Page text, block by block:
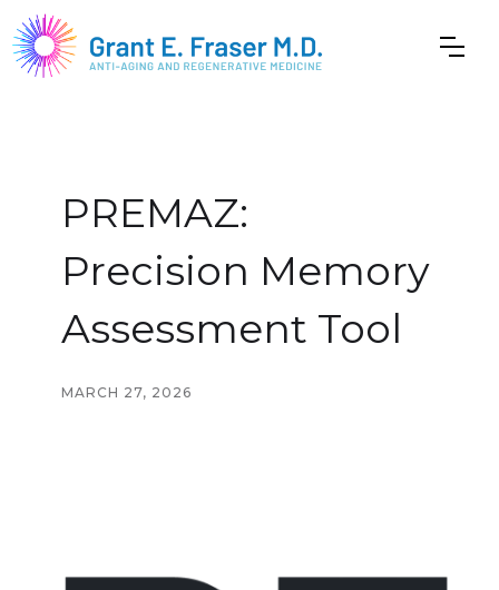
PREMAZ:
Precision Memory
Assessment Tool
MARCH 27, 2026